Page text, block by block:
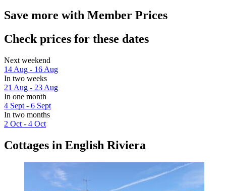
Save more with Member Prices
Check prices for these dates
Next weekend
14 Aug - 16 Aug
In two weeks
21 Aug - 23 Aug
In one month
4 Sept - 6 Sept
In two months
2 Oct - 4 Oct
Cottages in English Riviera